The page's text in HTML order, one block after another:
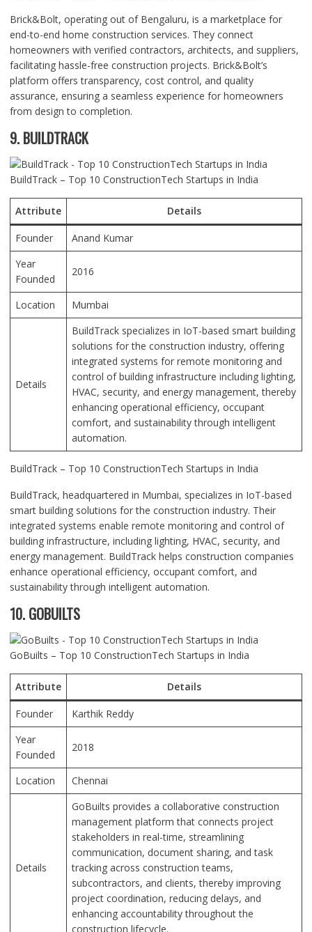
Brick&Bolt, operating out of Bengaluru, is a marketplace for
end-to-end home construction services. They connect
homeowners with verified contractors, architects, and suppliers,
facilitating hassle-free construction projects. Brick&Bolt’s
platform offers transparency, cost control, and quality
assurance, ensuring a seamless experience for homeowners
from design to completion.
9. BUILDTRACK
BuildTrack – Top 10 ConstructionTech Startups in India
Attribute Details
Founder
Anand Kumar
Year
Founded
2016
Location Mumbai
Details
BuildTrack specializes in IoT-based smart building
solutions for the construction industry, offering
integrated systems for remote monitoring and
control of building infrastructure including lighting,
HVAC, security, and energy management, thereby
enhancing operational efficiency, occupant
comfort, and sustainability through intelligent
automation.
BuildTrack – Top 10 ConstructionTech Startups in India
BuildTrack, headquartered in Mumbai, specializes in IoT-based
smart building solutions for the construction industry. Their
integrated systems enable remote monitoring and control of
building infrastructure, including lighting, HVAC, security, and
energy management. BuildTrack helps construction companies
enhance operational efficiency, occupant comfort, and
sustainability through intelligent automation.
10. GOBUILTS
GoBuilts – Top 10 ConstructionTech Startups in India
Attribute Details
Founder
Karthik Reddy
Year
Founded
2018
Location Chennai
Details
GoBuilts provides a collaborative construction
management platform that connects project
stakeholders in real-time, streamlining
communication, document sharing, and task
tracking across construction teams,
subcontractors, and clients, thereby improving
project coordination, reducing delays, and
enhancing accountability throughout the
construction lifecycle.